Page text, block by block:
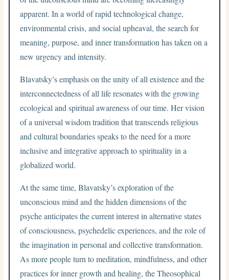
apparent. In a world of rapid technological change,
environmental crisis, and social upheaval, the search for
meaning, purpose, and inner transformation has taken on a
new urgency and intensity.
Blavatsky’s emphasis on the unity of all existence and the
interconnectedness of all life resonates with the growing
ecological and spiritual awareness of our time. Her vision
of a universal wisdom tradition that transcends religious
and cultural boundaries speaks to the need for a more
inclusive and integrative approach to spirituality in a
globalized world.
At the same time, Blavatsky’s exploration of the
unconscious mind and the hidden dimensions of the
psyche anticipates the current interest in alternative states
of consciousness, psychedelic experiences, and the role of
the imagination in personal and collective transformation.
As more people turn to meditation, mindfulness, and other
practices for inner growth and healing, the Theosophical